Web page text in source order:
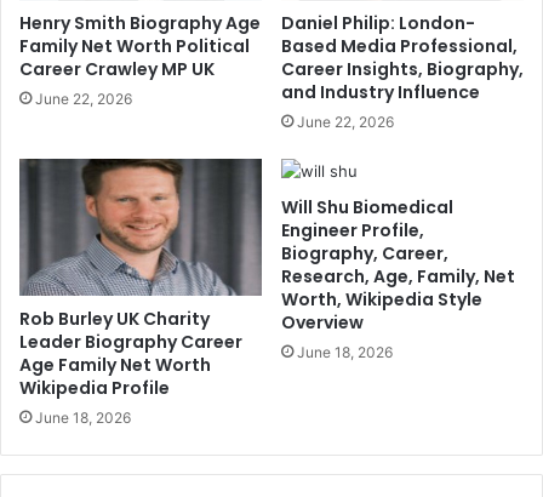
Henry Smith Biography Age
Family Net Worth Political
Career Crawley MP UK
June 22, 2026
Daniel Philip: London-
Based Media Professional,
Career Insights, Biography,
and Industry Influence
June 22, 2026
Rob Burley UK Charity
Leader Biography Career
Age Family Net Worth
Wikipedia Profile
June 18, 2026
Will Shu Biomedical
Engineer Profile,
Biography, Career,
Research, Age, Family, Net
Worth, Wikipedia Style
Overview
June 18, 2026